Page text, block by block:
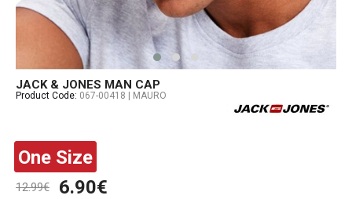
JACK & JONES MAN CAP
Product Code: 067-00418 | MAURO
One Size
12.99€ 6.90€